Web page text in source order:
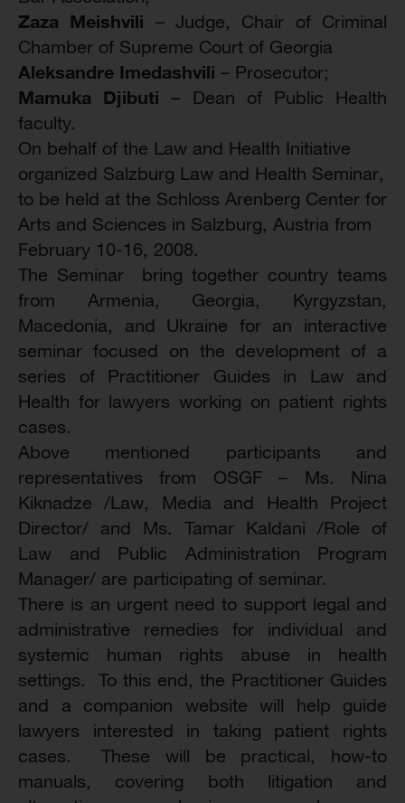
Zaza Meishvili – Judge, Chair of Criminal
Chamber of Supreme Court of Georgia
Aleksandre Imedashvili – Prosecutor;
Mamuka Djibuti – Dean of Public Health
faculty.
On behalf of the Law and Health Initiative
organized Salzburg Law and Health Seminar,
to be held at the Schloss Arenberg Center for
Arts and Sciences in Salzburg, Austria from
February 10-16, 2008.
The Seminar bring together country teams
from Armenia, Georgia, Kyrgyzstan,
Macedonia, and Ukraine for an interactive
seminar focused on the development of a
series of Practitioner Guides in Law and
Health for lawyers working on patient rights
cases.
Above mentioned participants and
representatives from OSGF – Ms. Nina
Kiknadze /Law, Media and Health Project
Director/ and Ms. Tamar Kaldani /Role of
Law and Public Administration Program
Manager/ are participating of seminar.
There is an urgent need to support legal and
administrative remedies for individual and
systemic human rights abuse in health
settings. To this end, the Practitioner Guides
and a companion website will help guide
lawyers interested in taking patient rights
cases. These will be practical, how-to
manuals, covering both litigation and